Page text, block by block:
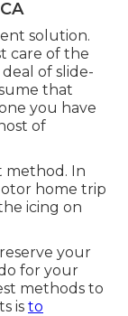
solution.
care of the
of slide-
that
you have
of
method. In
home trip
icing on
your
for your
methods to
is to